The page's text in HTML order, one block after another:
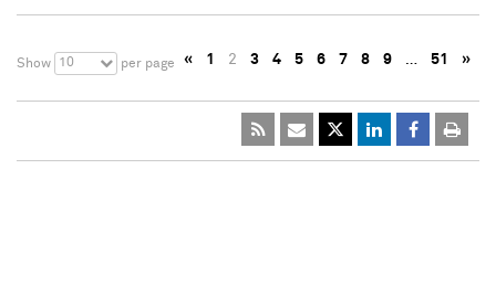
Show 10 per page « 1 2 3 4 5 6 7 8 9 … 51 »